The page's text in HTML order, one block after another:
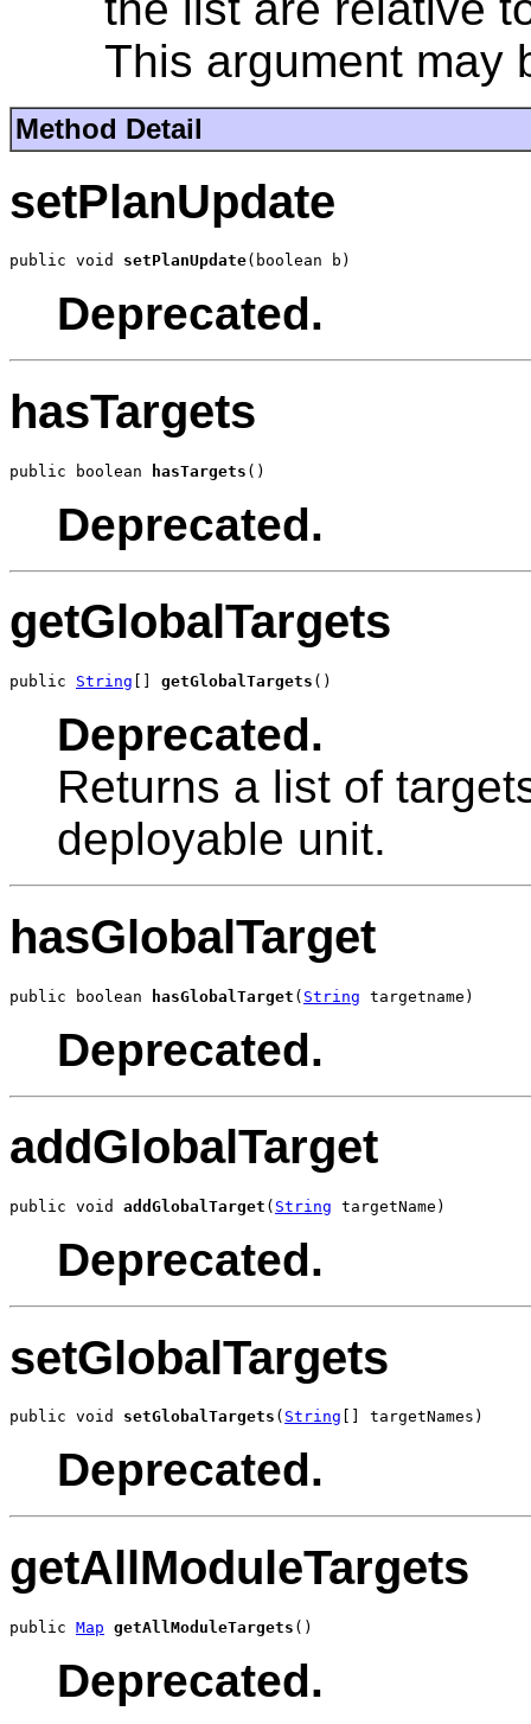
This argument may
Method Detail
setPlanUpdate
public void setPlanUpdate(boolean b)
Deprecated.
hasTargets
public boolean hasTargets ()
Deprecated.
getGlobalTargets
public String getGlobalTargets ()
Deprecated.
Returns a list of
deployable unit.
hasGlobalTarget
public boolean hasGlobalTarget ( String targetname)
Deprecated.
addGlobalTarget
public void addGlobalTarget ( String targetName)
Deprecated.
setGlobalTargets
public void setGlobalTargets ( String [] targetNames)
Deprecated.
getAllModuleTargets
public Map getAllModuleTargets ()
Deprecated.